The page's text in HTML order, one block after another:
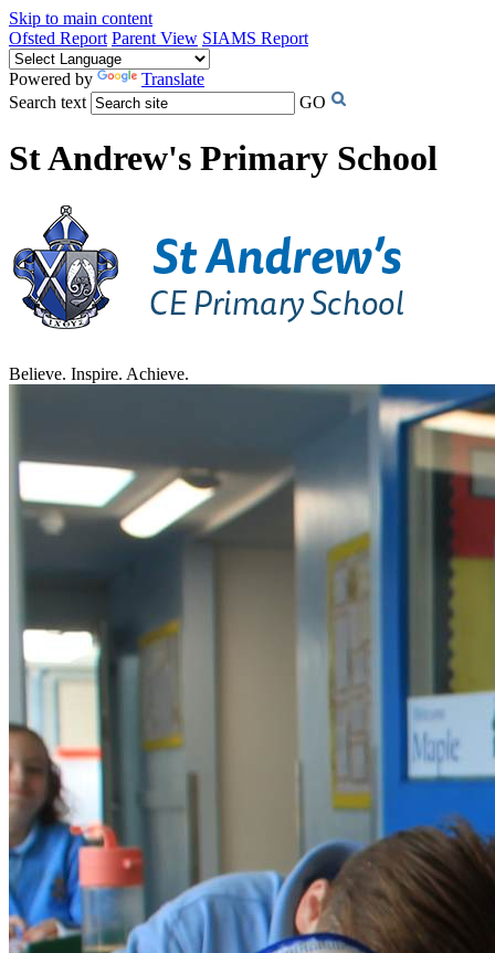
Skip to main content
Ofsted Report Parent View SIAMS Report
Powered by
Translate
Search text
GO
St Andrew's Primary School
Believe. Inspire. Achieve.